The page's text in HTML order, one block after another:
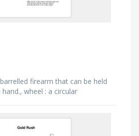
firearm that can be held
wheel : a circular